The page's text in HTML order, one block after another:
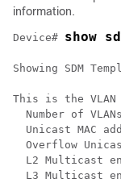
information.
Device# show
Showing SDM
This is the
Number of
Unicast MAC
Overflow
L2 Multicast
L3 Multicast